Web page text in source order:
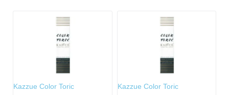
Kazzue Color Toric
Kazzue Color Toric